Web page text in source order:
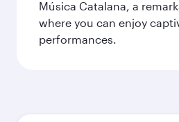
Música Catalana, a
where you can enjoy
performances.